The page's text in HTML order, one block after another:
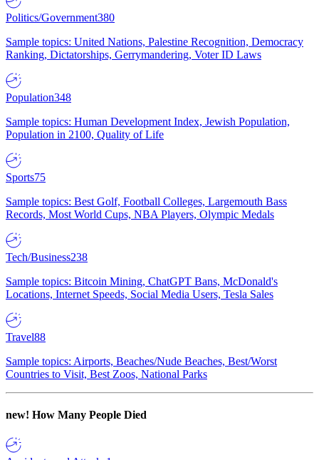
Politics/Government380
Sample topics: United Nations, Palestine Recognition, Democracy
Ranking, Dictatorships, Gerrymandering, Voter ID Laws
Population348
Sample topics: Human Development Index, Jewish Population,
Population in 2100, Quality of Life
Sports75
Sample topics: Best Golf, Football Colleges, Largemouth Bass
Records, Most World Cups, NBA Players, Olympic Medals
Tech/Business238
Sample topics: Bitcoin Mining, ChatGPT Bans, McDonald's
Locations, Internet Speeds, Social Media Users, Tesla Sales
Travel88
Sample topics: Airports, Beaches/Nude Beaches, Best/Worst
Countries to Visit, Best Zoos, National Parks
new! How Many People Died